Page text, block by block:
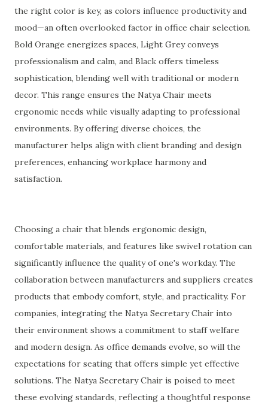
the right color is key, as colors influence productivity and
mood—an often overlooked factor in office chair selection.
Bold Orange energizes spaces, Light Grey conveys
professionalism and calm, and Black offers timeless
sophistication, blending well with traditional or modern
decor. This range ensures the Natya Chair meets
ergonomic needs while visually adapting to professional
environments. By offering diverse choices, the
manufacturer helps align with client branding and design
preferences, enhancing workplace harmony and
satisfaction.
Choosing a chair that blends ergonomic design,
comfortable materials, and features like swivel rotation can
significantly influence the quality of one's workday. The
collaboration between manufacturers and suppliers creates
products that embody comfort, style, and practicality. For
companies, integrating the Natya Secretary Chair into
their environment shows a commitment to staff welfare
and modern design. As office demands evolve, so will the
expectations for seating that offers simple yet effective
solutions. The Natya Secretary Chair is poised to meet
these evolving standards, reflecting a thoughtful response